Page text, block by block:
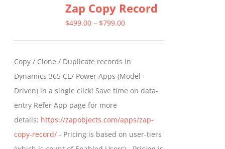
Zap Copy Record
$499.00 – $799.00Price
through
$799.00
Copy / Clone / Duplicate records in
Dynamics 365 CE/ Power Apps (Model-
Driven) in a single click! Save time on data-
entry Refer App page for more
details: https://zapobjects.com/apps/zap-
copy-record/ - Pricing is based on user-tiers